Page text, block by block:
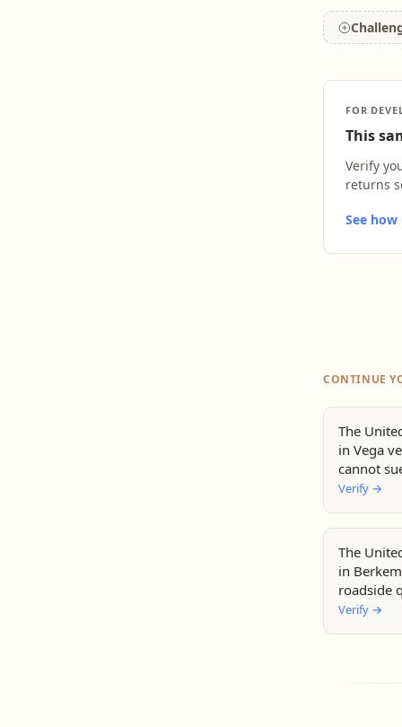
FOR
This
Verify
returns
See
CONTINUE
The
in Vega
cannot
violations.
Verify →
The
in
roadside
stops
Verify →